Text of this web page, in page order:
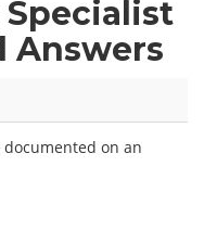
Answers
on an